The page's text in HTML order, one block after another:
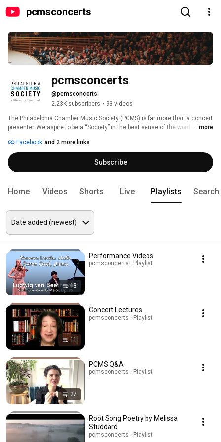
pcmsconcerts
pcmsconcerts
@pcmsconcerts
2.23K subscribers • 93 videos
The Philadelphia Chamber Music Society (PCMS) is far more than a concert
presenter. We aspire to be a “Society” in the best sense of the word—a
accessible to everyone. Whether digitally or in the concert hall, PCMS
performances are a place of connection and community, where artists and
audiences share and enjoy experiences that are fundamentally human,
and yet transcendent—where the trivial gives way to the essential, and
...more
Facebook and 2 more links
Subscribe
Home Videos Shorts Live Playlists Search
13
Performance Videos
pcmsconcerts · Playlist
11
Concert Lectures
pcmsconcerts · Playlist
27
PCMS Q&A
pcmsconcerts · Playlist
Root Song Poetry by Melissa
Studdard
pcmsconcerts · Playlist